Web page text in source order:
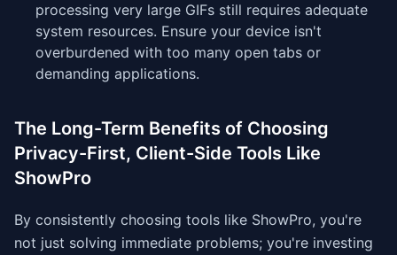
processing very large GIFs still requires adequate
system resources. Ensure your device isn't
overburdened with too many open tabs or
demanding applications.
The Long-Term Benefits of Choosing
Privacy-First, Client-Side Tools Like
ShowPro
By consistently choosing tools like ShowPro, you're
not just solving immediate problems; you're investing